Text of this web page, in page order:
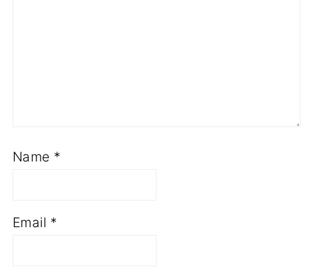
Name *
Email *